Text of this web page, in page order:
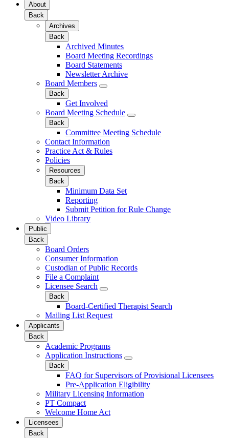
About
Back
Archives
Back
Archived Minutes
Board Meeting Recordings
Board Statements
Newsletter Archive
Board Members
Back
Get Involved
Board Meeting Schedule
Back
Committee Meeting Schedule
Contact Information
Practice Act & Rules
Policies
Resources
Back
Minimum Data Set
Reporting
Submit Petition for Rule Change
Video Library
Public
Back
Board Orders
Consumer Information
Custodian of Public Records
File a Complaint
Licensee Search
Back
Board-Certified Therapist Search
Mailing List Request
Applicants
Back
Academic Programs
Application Instructions
Back
FAQ for Supervisors of Provisional Licensees
Pre-Application Eligibility
Military Licensing Information
PT Compact
Welcome Home Act
Licensees
Back